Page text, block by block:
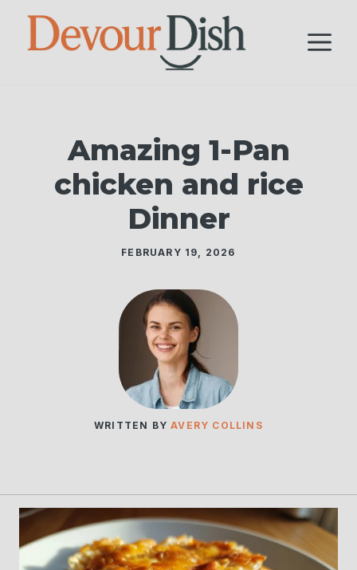
Skip
Amazing 1-Pan
chicken and rice
Dinner
FEBRUARY 19, 2026
WRITTEN BYAVERY COLLINS